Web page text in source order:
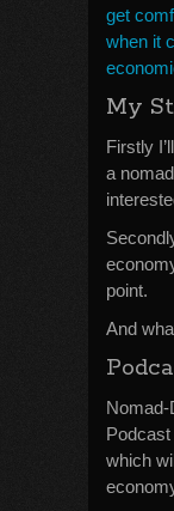
get
when it
My
Firstly
a
point.
And
which